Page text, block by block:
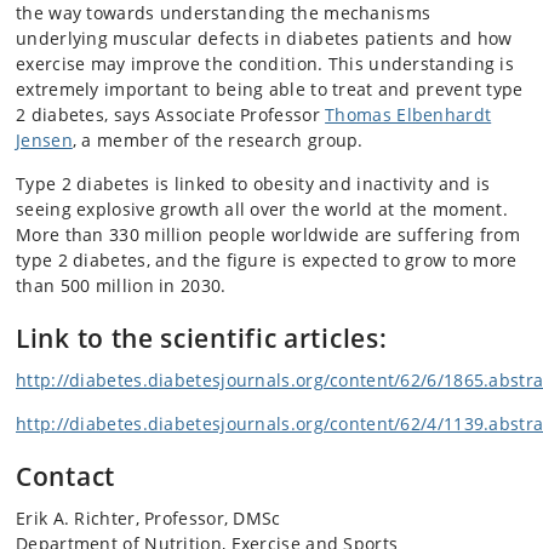
the way towards understanding the mechanisms
underlying muscular defects in diabetes patients and how
exercise may improve the condition. This understanding is
extremely important to being able to treat and prevent type
2 diabetes, says Associate ProfessorThomas Elbenhardt
Jensen, a member of the research group.
Type 2 diabetes is linked to obesity and inactivity and is
seeing explosive growth all over the world at the moment.
More than 330 million people worldwide are suffering from
type 2 diabetes, and the figure is expected to grow to more
than 500 million in 2030.
Link to the scientific articles:
http://diabetes.diabetesjournals.org/content/62/6/
http://diabetes.diabetesjournals.org/content/62/4/
Contact
Erik A. Richter, Professor, DMSc
Department of Nutrition, Exercise and Sports